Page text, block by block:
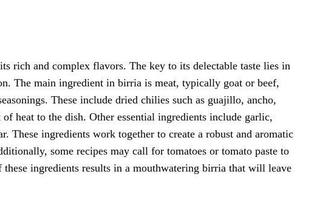
rich and complex flavors. The key to its delectable taste lies in
The main ingredient in birria is meat, typically goat or beef,
These include dried chilies such as guajillo, ancho,
heat to the dish. Other essential ingredients include garlic,
These ingredients work together to create a robust and aromatic
some recipes may call for tomatoes or tomato paste to
ingredients results in a mouthwatering birria that will leave